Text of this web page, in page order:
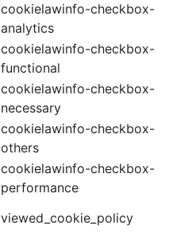
cookielawinfo-checkbox-
analytics
cookielawinfo-checkbox-
functional
cookielawinfo-checkbox-
necessary
cookielawinfo-checkbox-
others
cookielawinfo-checkbox-
performance
viewed_cookie_policy